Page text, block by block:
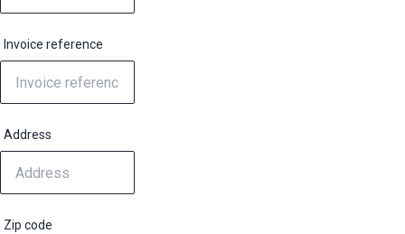
Invoice reference
Address
Zip code